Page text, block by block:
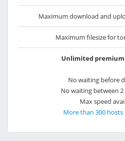
Maximum download and
Maximum filesize for
Unlimited
No waiting before
No waiting between
Max speed
More than 300